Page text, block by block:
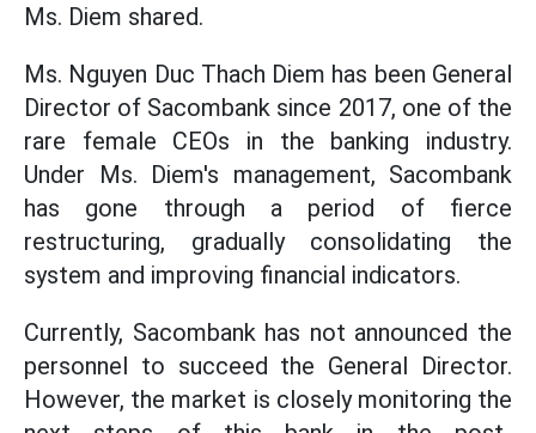
Ms. Diem shared.
Ms. Nguyen Duc Thach Diem has been General
Director of Sacombank since 2017, one of the
rare female CEOs in the banking industry.
Under Ms. Diem's management, Sacombank
has gone through a period of fierce
restructuring, gradually consolidating the
system and improving financial indicators.
Currently, Sacombank has not announced the
personnel to succeed the General Director.
However, the market is closely monitoring the